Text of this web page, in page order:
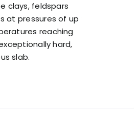
clays, feldspars
at pressures of up
reaching
hard,
slab.